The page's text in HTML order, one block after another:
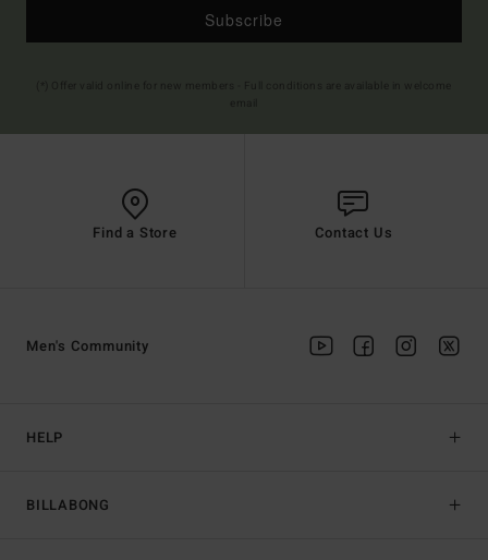
Subscribe
Find a Store Contact Us
HELP
BILLABONG
Men's Community